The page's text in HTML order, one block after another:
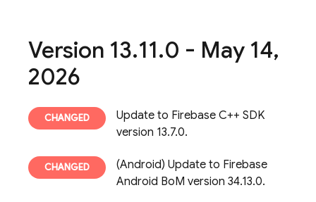
Version 13.11.0 - May 14,
2026
Update to Firebase C++ SDK
version 13.7.0.
(Android) Update to Firebase
Android BoM version 34.13.0.